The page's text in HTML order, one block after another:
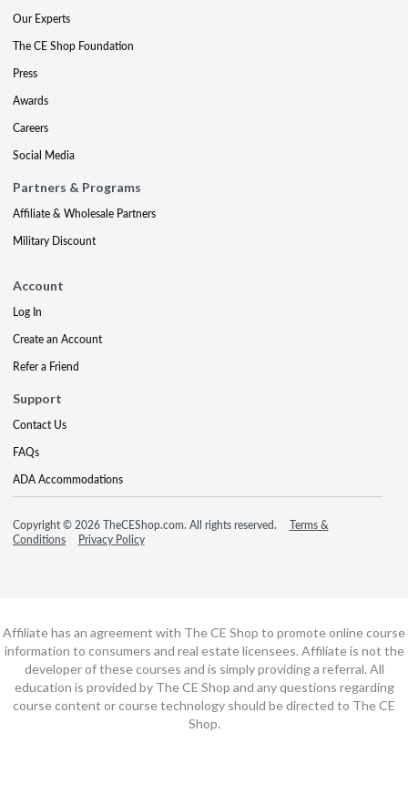
Our Experts
The CE Shop Foundation
Press
Awards
Careers
Social Media
Partners & Programs
Affiliate & Wholesale Partners
Military Discount
Account
Log In
Create an Account
Refer a Friend
Support
Contact Us
FAQs
ADA Accommodations
Copyright © 2026 TheCEShop.com. All rights reserved.
Terms &
Conditions
Privacy Policy
Affiliate has an agreement with The CE Shop to promote online course
information to consumers and real estate licensees. Affiliate is not the
developer of these courses and is simply providing a referral. All
education is provided by The CE Shop and any questions regarding
course content or course technology should be directed to The CE
Shop.